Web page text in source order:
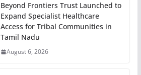
Beyond Frontiers Trust Launched to
Expand Specialist Healthcare
Access for Tribal Communities in
Tamil Nadu
August 6, 2026